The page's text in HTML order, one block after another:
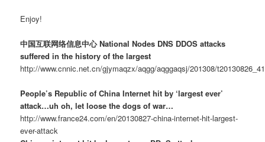
Enjoy!
中国互联网络信息中心 National Nodes DNS DDOS attacks
suffered in the history of the largest
http://www.cnnic.net.cn/gjymaqzx/aqgg/aqggaqsj/201308/
People’s Republic of China Internet hit by ‘largest ever’
attack…uh oh, let loose the dogs of war…
http://www.france24.com/en/20130827-china-internet-hit-largest-
ever-attack